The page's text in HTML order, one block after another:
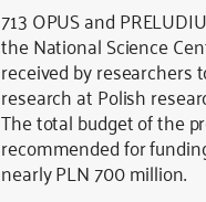
713 OPUS and
the National Science
received by researchers
research at Polish
The total budget of the
recommended for
nearly PLN 700 million.